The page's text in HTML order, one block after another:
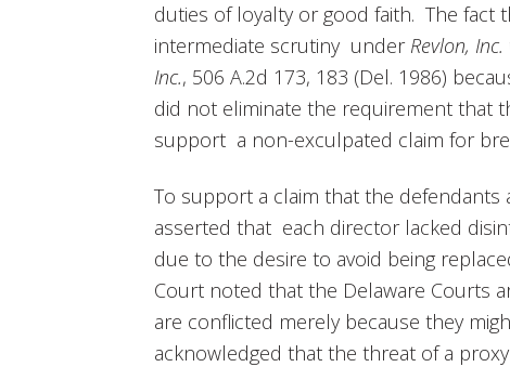
duties of loyalty or good faith. The fact
intermediate scrutiny under Revlon,
Inc., 506 A.2d 173, 183 (Del. 1986)
did not eliminate the requirement that
support a non-exculpated claim for
To support a claim that the defendants
asserted that each director lacked
due to the desire to avoid being
Court noted that the Delaware Courts
are conflicted merely because they
acknowledged that the threat of a